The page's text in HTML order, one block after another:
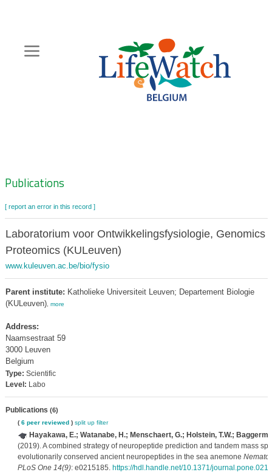
content
Zoeknavigatie
Publications
[ report an error in this record ]
Laboratorium voor Ontwikkelingsfysiologie, Genomics
Proteomics (KULeuven)
www.kuleuven.ac.be/bio/fysio
Parent institute: Katholieke Universiteit Leuven; Departement Biologie
(KULeuven), more
Address:
Naamsestraat 59
3000 Leuven
Belgium
Type: Scientific
Level: Labo
Publications (6)
( 6 peer reviewed) split up filter
Hayakawa, E.; Watanabe, H.; Menschaert, G.; Holstein, T.W.;
(2019). A combined strategy of neuropeptide prediction and tandem mass
evolutionarily conserved ancient neuropeptides in the sea anemone
PLoS One 14(9): e0215185. https://hdl.handle.net/10.1371/